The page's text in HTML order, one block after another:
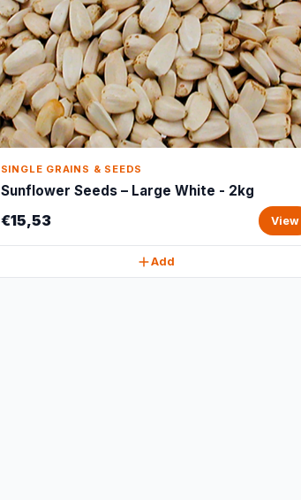
SINGLE GRAINS & SEEDS
Sunflower Seeds – Large White - 2kg
€15,53 View
Add